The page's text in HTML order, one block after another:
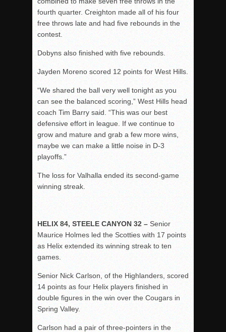
fourth quarter. Creighton made all of his four
free throws late and had five rebounds in the
contest.
Dobyns also finished with five rebounds.
Jayden Moreno scored 12 points for West Hills.
“We shared the ball very well tonight as you
can see the balanced scoring,” West Hills head
coach Tim Barry said. “This was our best
defensive effort in league. If we continue to
grow and mature and grab a few more wins,
maybe we can make a little noise in D-3
playoffs.”
The loss for Valhalla ended its second-game
winning streak.
HELIX 84, STEELE CANYON 32 – Senior
Maurice Holmes led the Scotties with 17 points
as Helix extended its winning streak to ten
games.
Senior Nick Carlson, of the Highlanders, scored
14 points as four Helix players finished in
double figures in the win over the Cougars in
Spring Valley.
Carlson had a pair of three-pointers in the